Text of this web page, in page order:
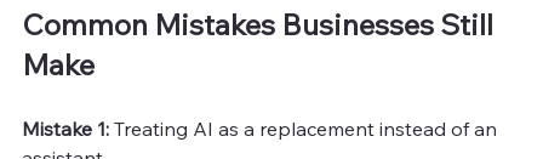
Common Mistakes Businesses Still
Make
Mistake 1: Treating AI as a replacement instead of an